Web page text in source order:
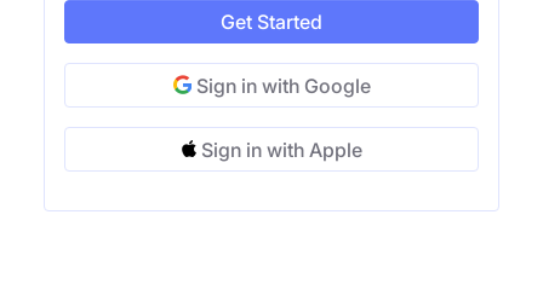
Get Started
Sign in with Google
Sign in with Apple